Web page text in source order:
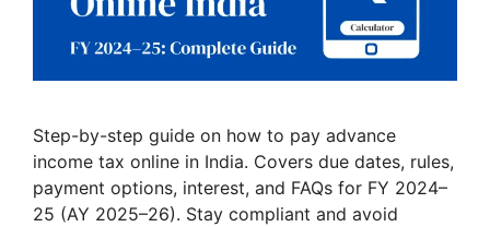
Step-by-step guide on how to pay advance
income tax online in India. Covers due dates, rules,
payment options, interest, and FAQs for FY 2024–
25 (AY 2025–26). Stay compliant and avoid